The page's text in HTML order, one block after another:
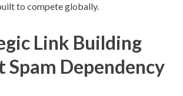
to compete globally.
Link Building
Dependency